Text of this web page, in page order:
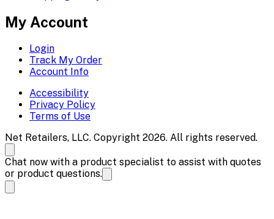
My Account
Login
Track My Order
Account Info
Accessibility
Privacy Policy
Terms of Use
Net Retailers, LLC. Copyright 2026. All rights reserved.
Chat now with a product specialist to assist with quotes
or product questions.